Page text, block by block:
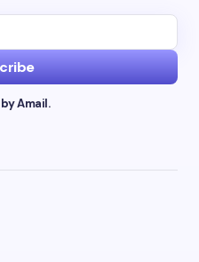
Amail.